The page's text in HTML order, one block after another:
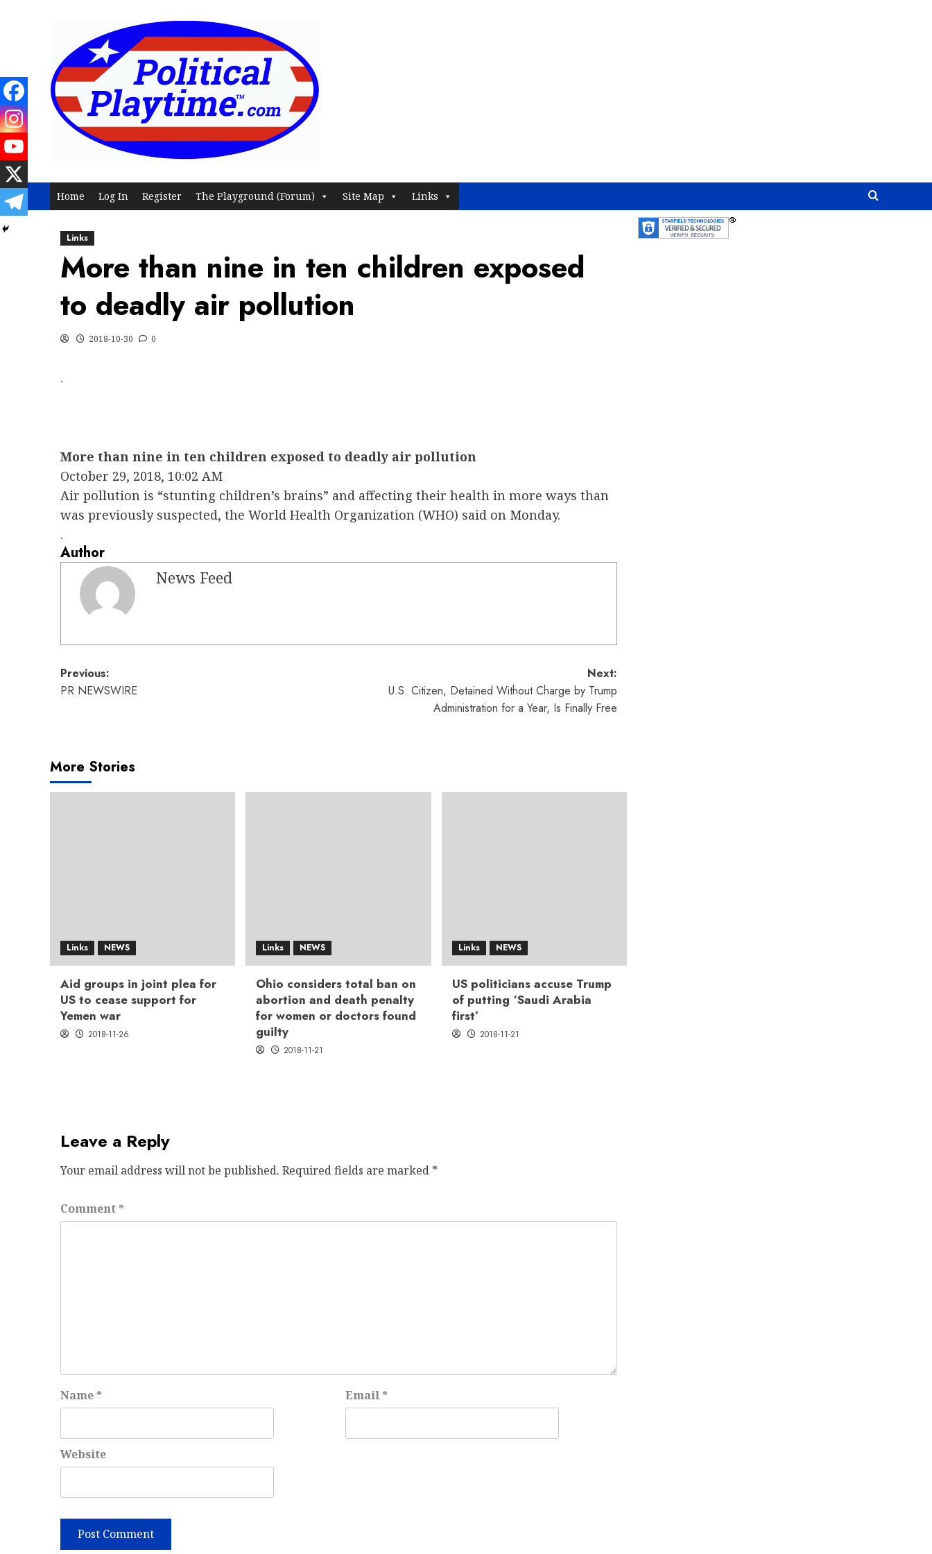
Home Log In Register The Playground (Forum) Site Map Links
Links
More than nine in ten children exposed
to deadly air pollution
2018-10-30 0
.
More than nine in ten children exposed to deadly air pollution
October 29, 2018, 10:02 AM
Air pollution is “stunting children’s brains” and affecting their health in more ways than
was previously suspected, the World Health Organization (WHO) said on Monday.
.
Author
News Feed
Post
navigation
Previous:
PR NEWSWIRE
Next:
U.S. Citizen, Detained Without Charge by Trump
Administration for a Year, Is Finally Free
More Stories
Links NEWS
Aid groups in joint plea for
US to cease support for
Yemen war
2018-11-26
Links NEWS
Ohio considers total ban on
abortion and death penalty
for women or doctors found
guilty
2018-11-21
Links NEWS
US politicians accuse Trump
of putting ‘Saudi Arabia
first’
2018-11-21
Leave a Reply
Your email address will not be published. Required fields are marked *
Comment *
Name * Email *
Website